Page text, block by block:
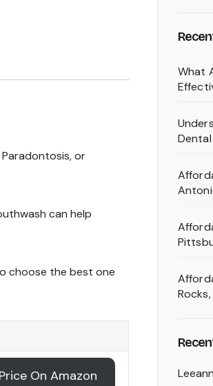
or
can help
choose the best one
On Amazon
What
Rocks,